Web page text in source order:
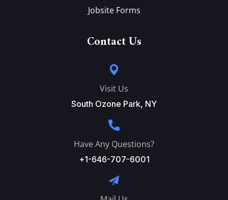
Jobsite Forms
Contact Us
Visit Us
South Ozone Park, NY
Have Any Questions?
+1-646-707-6001